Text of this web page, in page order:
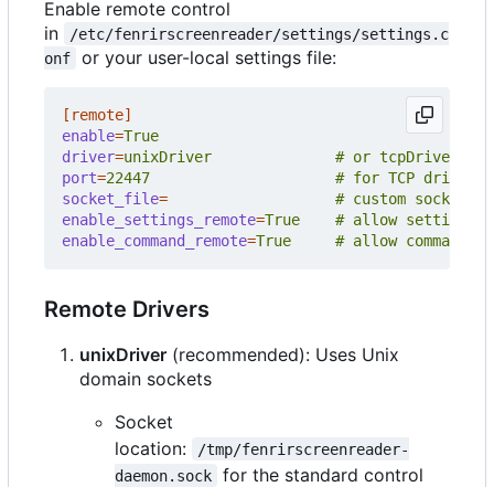
Enable remote control
in
/etc/fenrirscreenreader/settings/settings.c
onf
or your user-local settings file:
[remote]
enable=True
driver=unixDriver              # or tcpDriver
port=22447                     # for TCP driver
socket_file=
# custom socket
enable_settings_remote=True    # allow settings
enable_command_remote=True     # allow command
Remote Drivers
unixDriver (recommended): Uses Unix
domain sockets
Socket
location:
/tmp/fenrirscreenreader-
daemon.sock
for the standard control